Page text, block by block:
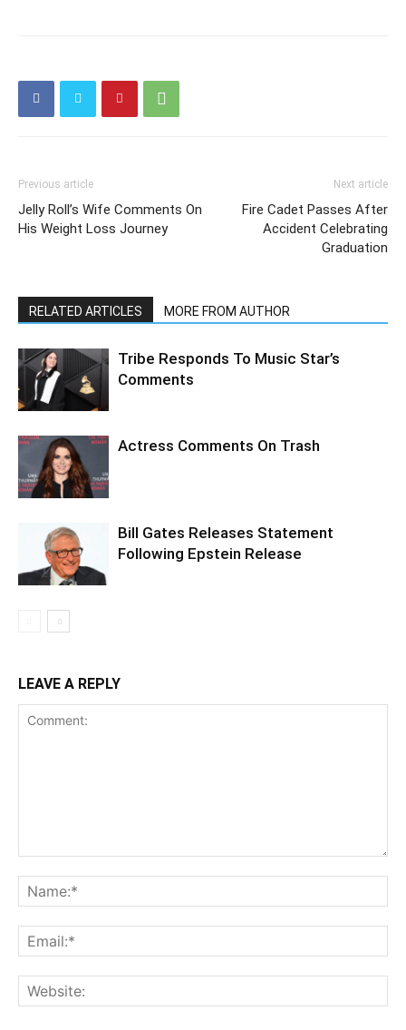
Previous article
Jelly Roll’s Wife Comments On
His Weight Loss Journey
Next article
Fire Cadet Passes After
Accident Celebrating
Graduation
RELATED ARTICLES MORE FROM AUTHOR
Tribe Responds To Music Star’s
Comments
Actress Comments On Trash
Bill Gates Releases Statement
Following Epstein Release
LEAVE A REPLY